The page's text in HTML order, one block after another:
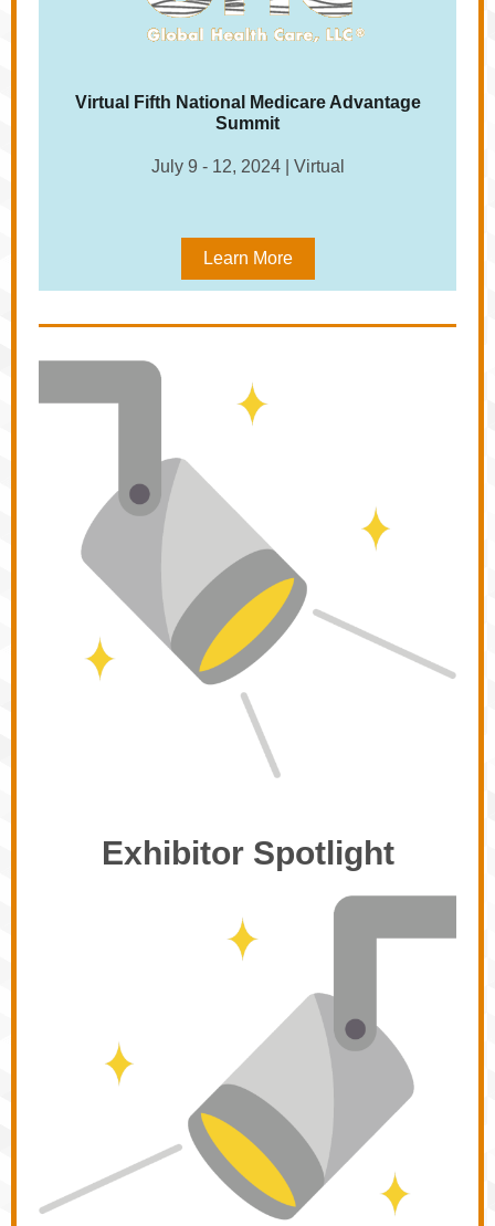
Virtual Fifth National Medicare Advantage
Summit
July 9 - 12, 2024 | Virtual
Learn More
Exhibitor Spotlight